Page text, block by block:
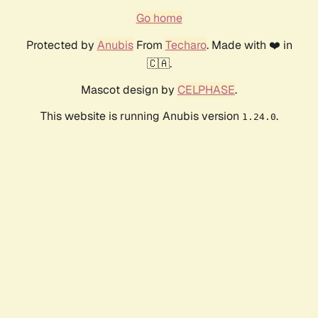
Go home
Protected by AnubisFrom Techaro. Made with ❤️ in
🇨🇦.
Mascot design by CELPHASE.
This website is running Anubis version 1.24.0.